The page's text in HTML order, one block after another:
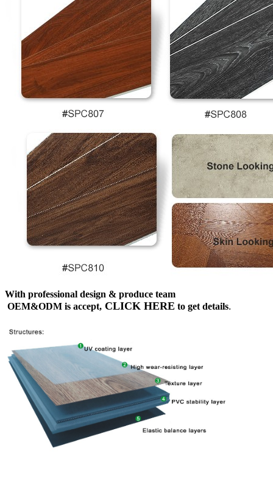
With professional design & produce team
OEM&ODM is accept, CLICK HERE to get details.